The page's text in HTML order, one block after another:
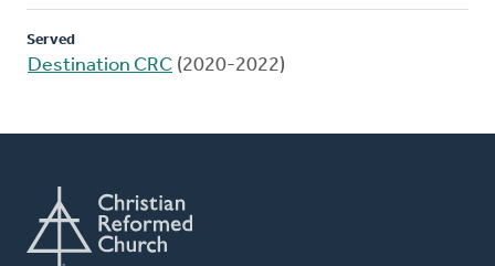
Served
Destination CRC (2020-2022)